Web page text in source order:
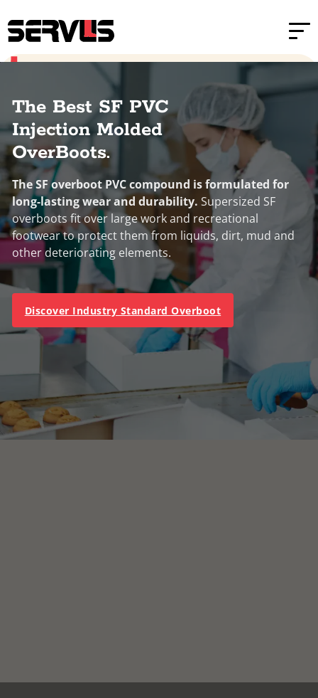
HomePVC Injection Molded Boots
PVC Injection Molded Over-Boots
The Best SF PVC
Injection Molded
OverBoots.
The SF overboot PVC compound is formulated for
long-lasting wear and durability. Supersized SF
overboots fit over large work and recreational
footwear to protect them from liquids, dirt, mud and
other deteriorating elements.
Discover Industry Standard Overboot